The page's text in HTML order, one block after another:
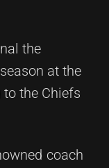
the
at the
the Chiefs
coach